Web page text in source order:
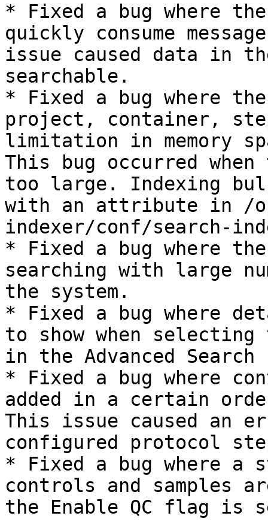
* Fixed a bug where
quickly consume
issue caused data in
searchable.
* Fixed a bug where
project, container,
limitation in memory
This bug occurred
too large. Indexing
with an attribute in /
indexer/conf/search-
* Fixed a bug where
searching with large
the system.
* Fixed a bug where
to show when
in the Advanced
* Fixed a bug where
added in a certain
This issue caused an
configured protocol
* Fixed a bug where a
controls and samples
the Enable QC flag is